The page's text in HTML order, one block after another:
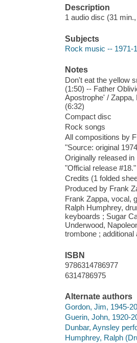
Description
1 audio disc (31
Subjects
Rock music -- 1971-
Notes
Don't eat the yellow
(1:50) -- Father
Apostrophe' /
(6:32)
Compact disc
Rock songs
All compositions by
"Source: original
Originally released in
"Official release #18."
Credits (1 folded
Produced by Frank
Frank Zappa, vocal,
Ralph Humphrey,
keyboards ; Sugar
Underwood,
trombone ;
ISBN
9786314786977
6314786975
Alternate authors
Gordon, Jim, 1945-
Guerin, John, 1920-
Dunbar, Aynsley
Humphrey, Ralph